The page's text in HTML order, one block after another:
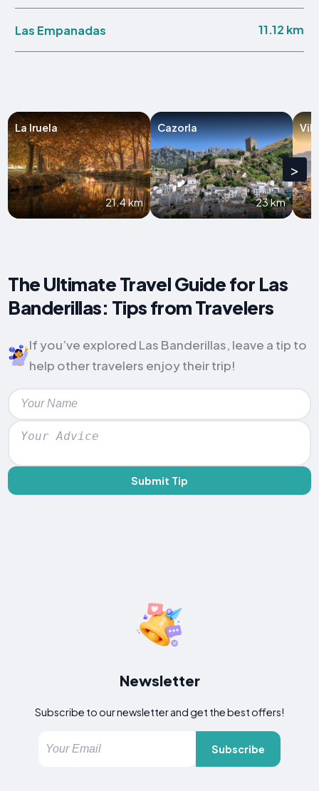
Las Empanadas 11.12 km
La Iruela
21.4 km
Cazorla
23 km
>
The Ultimate Travel Guide for Las
Banderillas: Tips from Travelers
If you’ve explored Las Banderillas, leave a tip to
help other travelers enjoy their trip!
Submit Tip
Newsletter
Subscribe to our newsletter and get the best offers!
Subscribe